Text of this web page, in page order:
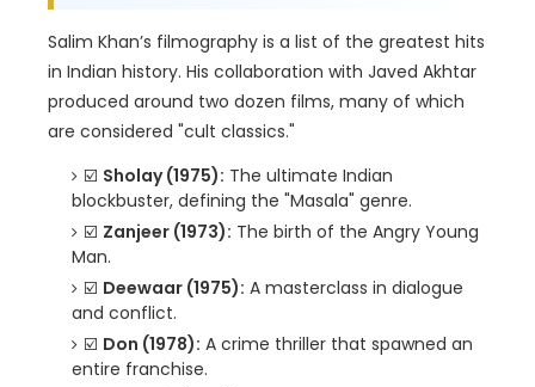
Salim Khan’s filmography is a list of the greatest hits
in Indian history. His collaboration with Javed Akhtar
produced around two dozen films, many of which
are considered "cult classics."
☑️ Sholay (1975): The ultimate Indian
blockbuster, defining the "Masala" genre.
☑️ Zanjeer (1973): The birth of the Angry Young
Man.
☑️ Deewaar (1975): A masterclass in dialogue
and conflict.
☑️ Don (1978): A crime thriller that spawned an
entire franchise.